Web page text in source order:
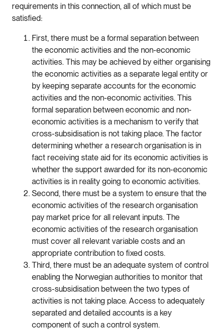
requirements in this connection, all of which must be
satisfied:
First, there must be a formal separation between
the economic activities and the non-economic
activities. This may be achieved by either organising
the economic activities as a separate legal entity or
by keeping separate accounts for the economic
activities and the non-economic activities. This
formal separation between economic and non-
economic activities is a mechanism to verify that
cross-subsidisation is not taking place. The factor
determining whether a research organisation is in
fact receiving state aid for its economic activities is
whether the support awarded for its non-economic
activities is in reality going to economic activities.
Second, there must be a system to ensure that the
economic activities of the research organisation
pay market price for all relevant inputs. The
economic activities of the research organisation
must cover all relevant variable costs and an
appropriate contribution to fixed costs.
Third, there must be an adequate system of control
enabling the Norwegian authorities to monitor that
cross-subsidisation between the two types of
activities is not taking place. Access to adequately
separated and detailed accounts is a key
component of such a control system.